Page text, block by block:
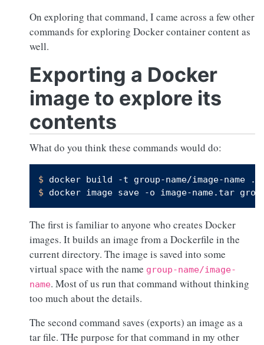
On exploring that command, I came across a few other
commands for exploring Docker container content as
well.
Exporting a Docker
image to explore its
contents
What do you think these commands would do:
$ docker build -t group-name/image-name .
$ docker image save -o image-name.tar
The first is familiar to anyone who creates Docker
images. It builds an image from a Dockerfile in the
current directory. The image is saved into some
virtual space with the name group-name/image-
name. Most of us run that command without thinking
too much about the details.
The second command saves (exports) an image as a
tar file. THe purpose for that command in my other